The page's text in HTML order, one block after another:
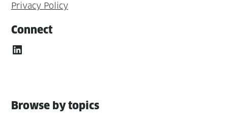
Privacy Policy
Connect
LinkedIn
Browse by topics